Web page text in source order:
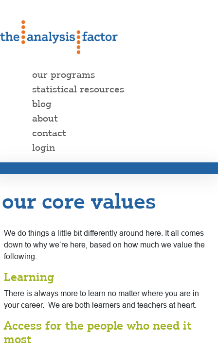
our programs
statistical resources
blog
about
contact
login
our core values
We do things a little bit differently around here. It all comes
down to why we’re here, based on how much we value the
following:
Learning
There is always more to learn no matter where you are in
your career. We are both learners and teachers at heart.
Access for the people who need it
most